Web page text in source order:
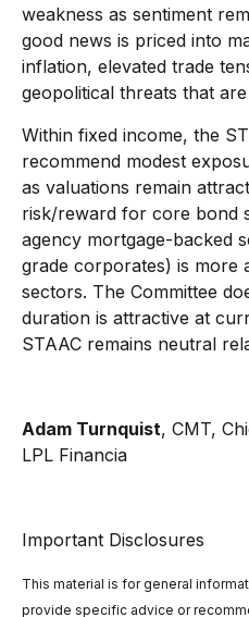
weakness as sentiment
good news is priced into
inflation, elevated trade
geopolitical threats that
Within fixed income, the
recommend modest
as valuations remain
risk/reward for core bond
agency mortgage-backed
grade corporates) is more
sectors. The Committee
duration is attractive at
STAAC remains neutral
Adam Turnquist, CMT,
LPL Financia
Important Disclosures
This material is for general
provide specific advice or